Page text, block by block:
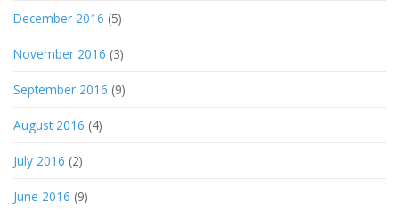
December 2016 (5)
November 2016 (3)
September 2016 (9)
August 2016 (4)
July 2016 (2)
June 2016 (9)